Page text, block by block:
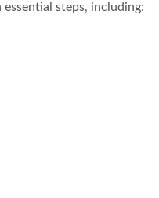
steps, including: